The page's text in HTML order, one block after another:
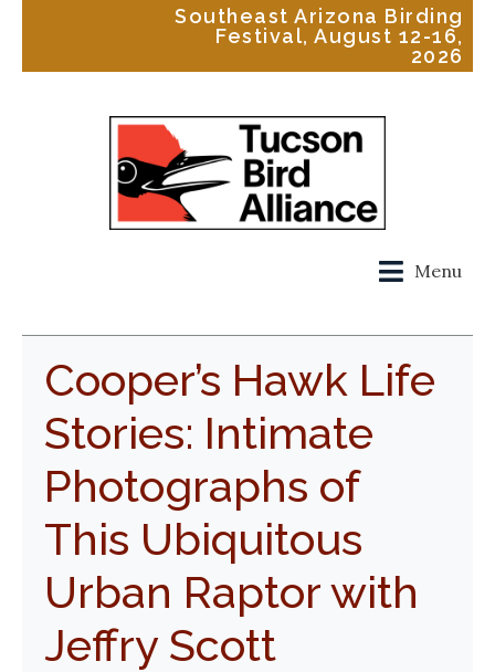
Southeast Arizona Birding
Festival, August 12-16,
2026
Menu
Cooper’s Hawk Life
Stories: Intimate
Photographs of
This Ubiquitous
Urban Raptor with
Jeffry Scott